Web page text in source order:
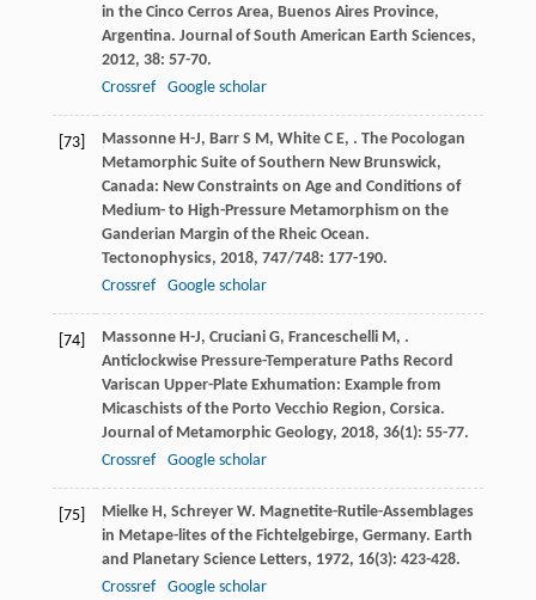
in the Cinco Cerros Area, Buenos Aires Province,
Argentina. Journal of South American Earth Sciences,
2012, 38: 57-70.
Crossref
Google scholar
[73] Massonne H-J, Barr S M, White C E, . The Pocologan
Metamorphic Suite of Southern New Brunswick,
Canada: New Constraints on Age and Conditions of
Medium- to High-Pressure Metamorphism on the
Ganderian Margin of the Rheic Ocean.
Tectonophysics, 2018, 747/748: 177-190.
Crossref
Google scholar
[74] Massonne H-J, Cruciani G, Franceschelli M, .
Anticlockwise Pressure-Temperature Paths Record
Variscan Upper-Plate Exhumation: Example from
Micaschists of the Porto Vecchio Region, Corsica.
Journal of Metamorphic Geology, 2018, 36(1): 55-77.
Crossref
Google scholar
[75] Mielke H, Schreyer W. Magnetite-Rutile-Assemblages
in Metape-lites of the Fichtelgebirge, Germany. Earth
and Planetary Science Letters, 1972, 16(3): 423-428.
Crossref
Google scholar